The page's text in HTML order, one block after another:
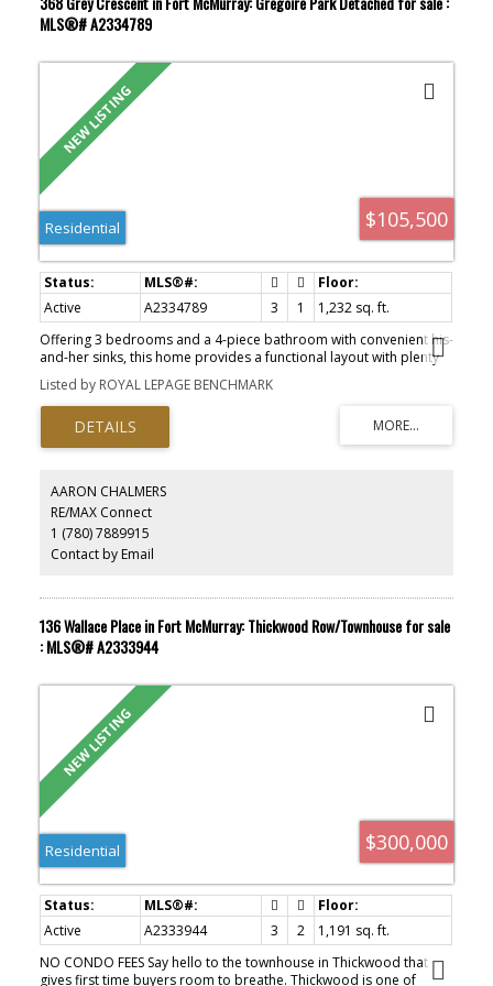
cabinets complete the functional layout. Situated on a fully fenced
4,900+ sq.ft. lot, the backyard offers plenty of space for kids, pets,
workshop, an additional storage shed, and an aggregate driveway
with parking for 4+ vehicles, RV, or recreational toys. This property
also offers home central air conditioning. Offering space,
updates, and exceptional outdoor amenities, this is a fantastic
opportunity for families, first-time buyers, or anyone looking for
affordable homeownership without compromising on features!
MLS®# A2334789
$105,500
Residential
Active A2334789 3 1
1,232 sq. ft.
Offering 3 bedrooms and a 4-piece bathroom with convenient his-
and-her sinks, this home provides a functional layout with plenty
of space for a growing family. The bright eat-in kitchen is the heart
of the home, featuring backdoor that lead to a private deck—the
perfect spot to enjoy your morning coffee, host summer BBQs, or
unwind after a long day. Outside, the fully fenced yard offers
plenty of room for kids and pets to play safely, while the
hobby space. The driveway provides parking for 2 to 3 vehicles.
Conveniently located on the south side of the city, you'll be just
minutes from schools, parks, walking trails, public transit, and the
downtown core. If you've been waiting for an affordable place to
call your own, 368 Grey Crescent offers the chance to stop renting
exceptional value, this home is the perfect place to begin your
next chapter. Call to set up your private viewing.
Listed by ROYAL LEPAGE BENCHMARK
AARON CHALMERS
RE/MAX Connect
1 (780) 7889915
Contact by Email
136 Wallace Place in Fort McMurray: Thickwood Row/Townhouse for sale
: MLS®# A2333944
$300,000
Residential
Active A2333944 3 2
1,191 sq. ft.
NO CONDO FEES Say hello to the townhouse in Thickwood that
gives first time buyers room to breathe. Thickwood is one of